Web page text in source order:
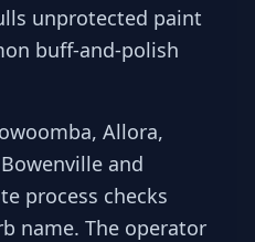
unprotected paint
buff-and-polish
Allora,
and
process checks
name. The operator